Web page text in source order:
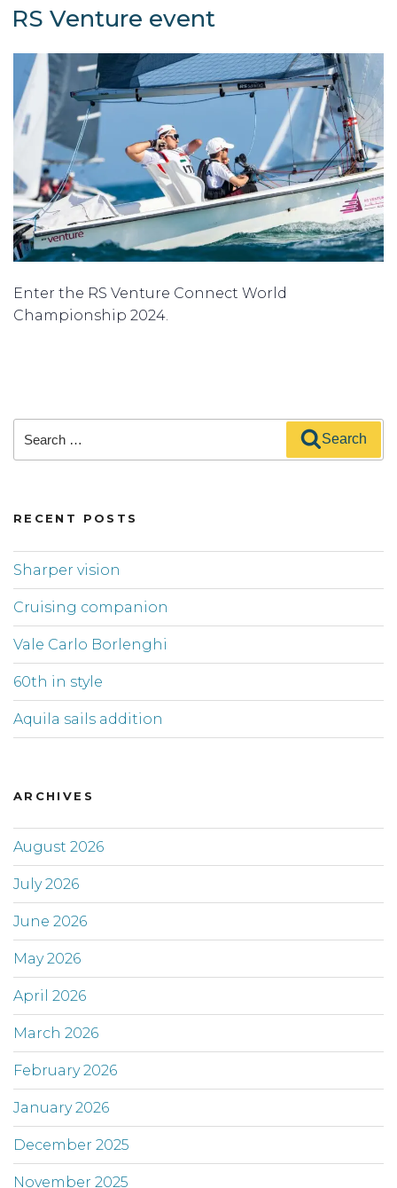
ON
RS Venture event
Enter the RS Venture Connect World
Championship 2024.
Search
RECENT POSTS
Sharper vision
Cruising companion
Vale Carlo Borlenghi
60th in style
Aquila sails addition
ARCHIVES
August 2026
July 2026
June 2026
May 2026
April 2026
March 2026
February 2026
January 2026
December 2025
November 2025